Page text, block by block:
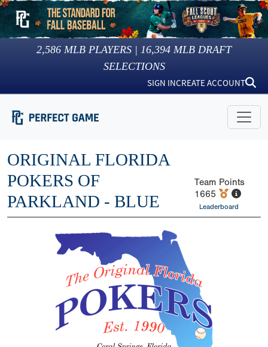
2,586 MLB PLAYERS | 16,394 MLB DRAFT
SELECTIONS
SIGN INCREATE ACCOUNT
ORIGINAL FLORIDA
POKERS OF
PARKLAND - BLUE
Team Points
1665
Leaderboard